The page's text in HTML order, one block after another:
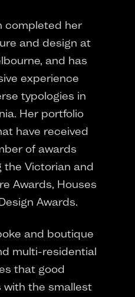
completed her
and design at
and has
experience
typologies in
Her portfolio
have received
of awards
the Victorian and
Awards, Houses
Awards.
and boutique
multi-residential
that good
the smallest